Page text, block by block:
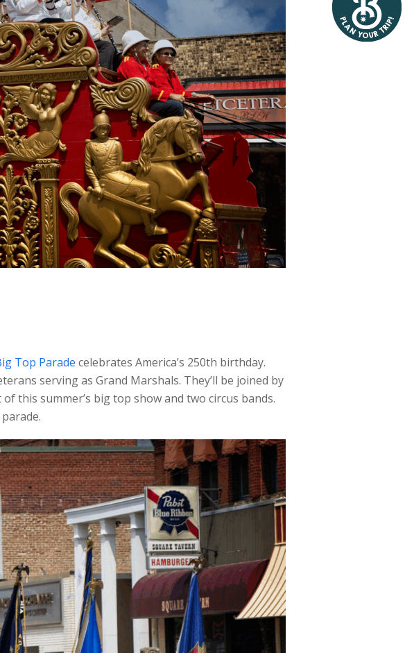
Top Parade celebrates America’s 250th birthday.
serving as Grand Marshals. They’ll be joined by
this summer’s big top show and two circus bands.